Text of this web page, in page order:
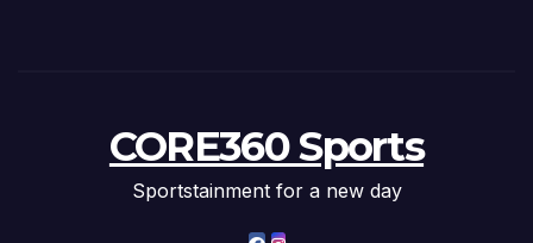
CORE360 Sports
Sportstainment for a new day